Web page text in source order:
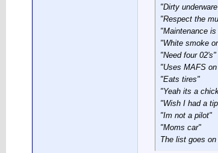
"Dirty
"Respect the
"Maintenance
"White smoke
"Need four 02's"
"Uses MAFS
"Eats tires"
"Yeah its a
"Wish I had a
"Im not a pilot"
"Moms car"
The list goes